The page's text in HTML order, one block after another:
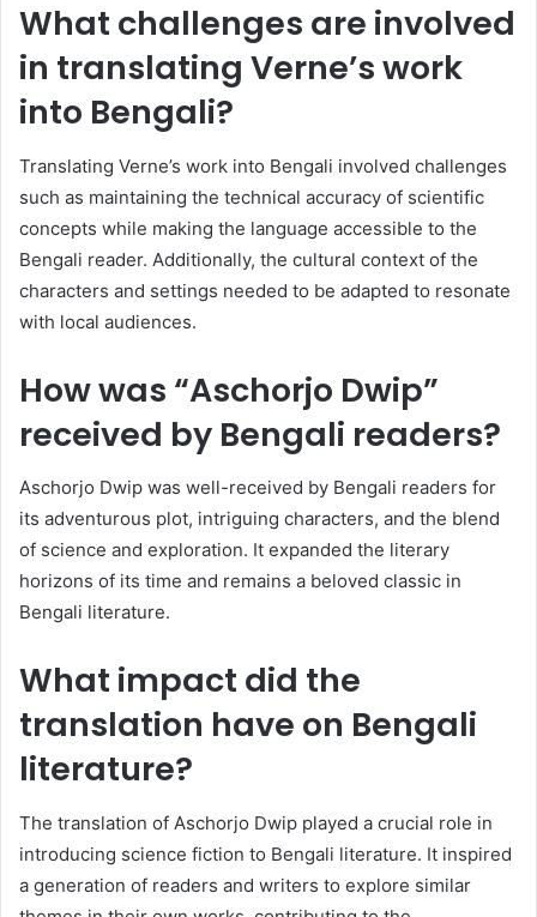
What challenges are involved
in translating Verne’s work
into Bengali?
Translating Verne’s work into Bengali involved challenges
such as maintaining the technical accuracy of scientific
concepts while making the language accessible to the
Bengali reader. Additionally, the cultural context of the
characters and settings needed to be adapted to resonate
with local audiences.
How was “Aschorjo Dwip”
received by Bengali readers?
Aschorjo Dwip was well-received by Bengali readers for
its adventurous plot, intriguing characters, and the blend
of science and exploration. It expanded the literary
horizons of its time and remains a beloved classic in
Bengali literature.
What impact did the
translation have on Bengali
literature?
The translation of Aschorjo Dwip played a crucial role in
introducing science fiction to Bengali literature. It inspired
a generation of readers and writers to explore similar